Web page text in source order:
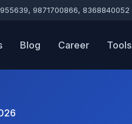
9871700866, 8368840052
Blog Career Tools